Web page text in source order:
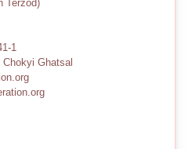
Terzod)
1
Ghatsal